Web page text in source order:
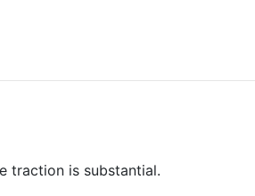
traction is substantial.